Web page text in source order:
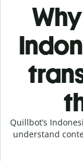
Quillbot’s
understand